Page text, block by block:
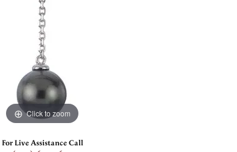
Click to zoom
For Live Assistance Call